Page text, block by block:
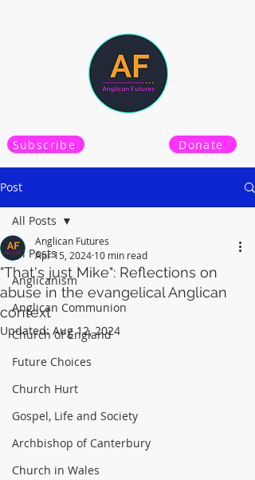
Subscribe Donate
Post
All Posts
Anglicanism
Anglican Communion
Church of England
Future Choices
Church Hurt
Gospel, Life and Society
Archbishop of Canterbury
Church in Wales
All Posts
"That's just Mike": Reflections on
abuse in the evangelical Anglican
context
Anglican Futures
Apr 15, 2024 10 min read
Updated:Aug 12, 2024